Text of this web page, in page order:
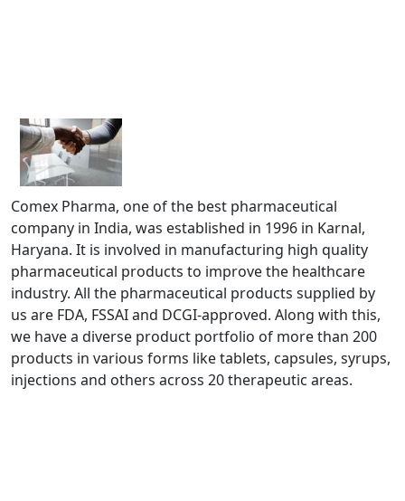
Comex Pharma, one of the best pharmaceutical
company in India, was established in 1996 in Karnal,
Haryana. It is involved in manufacturing high quality
pharmaceutical products to improve the healthcare
industry. All the pharmaceutical products supplied by
us are FDA, FSSAI and DCGI-approved. Along with this,
we have a diverse product portfolio of more than 200
products in various forms like tablets, capsules, syrups,
injections and others across 20 therapeutic areas.